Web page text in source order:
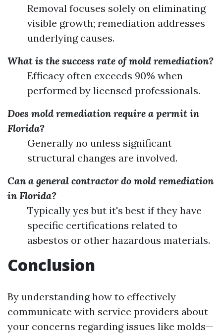
Removal focuses solely on eliminating
visible growth; remediation addresses
underlying causes.
What is the success rate of mold remediation?
Efficacy often exceeds 90% when
performed by licensed professionals.
Does mold remediation require a permit in
Florida?
Generally no unless significant
structural changes are involved.
Can a general contractor do mold remediation
in Florida?
Typically yes but it's best if they have
specific certifications related to
asbestos or other hazardous materials.
Conclusion
By understanding how to effectively
communicate with service providers about
your concerns regarding issues like molds—